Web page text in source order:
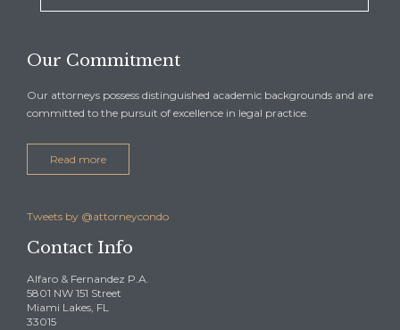
Our Commitment
Our attorneys possess distinguished academic backgrounds and are
committed to the pursuit of excellence in legal practice.
Read more
Tweets by @attorneycondo
Contact Info
Alfaro & Fernandez P.A.
5801 NW 151 Street
Miami Lakes, FL
33015